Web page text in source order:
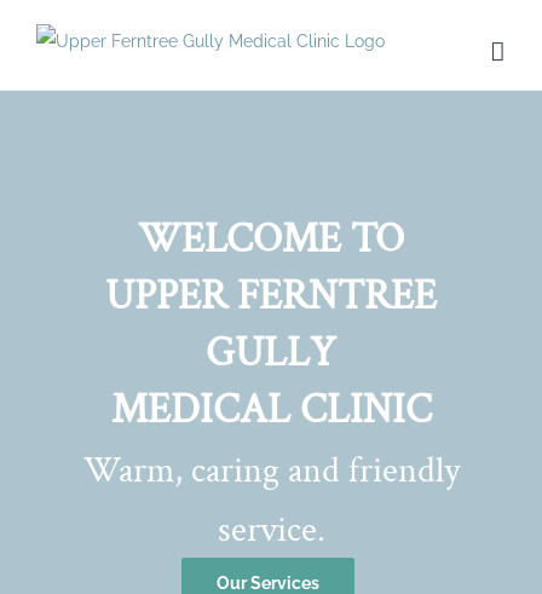
WELCOME TO
UPPER FERNTREE
GULLY
MEDICAL CLINIC
Warm, caring and friendly
service.
Our Services